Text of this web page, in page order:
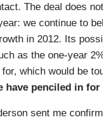
The deal does
we continue to
in 2012. Its
as the one-year
which would be
have penciled in for
sent me